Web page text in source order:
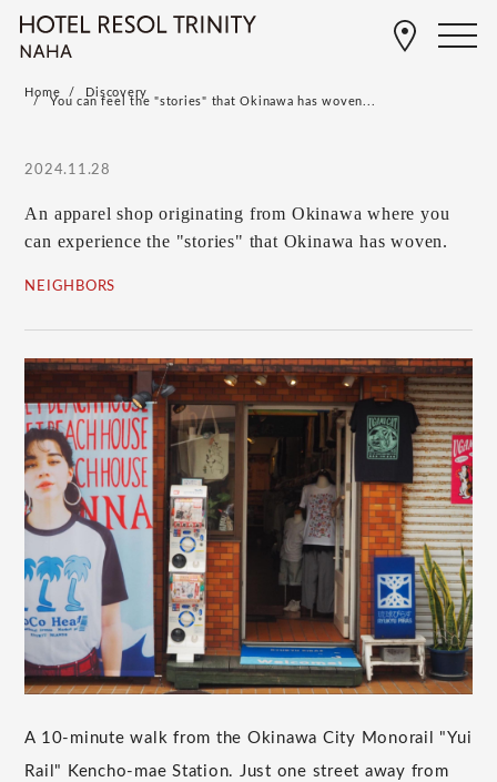
Home Discovery
You can feel the "stories" that Okinawa has woven...
2024.11.28
An apparel shop originating from Okinawa where you
can experience the "stories" that Okinawa has woven.
NEIGHBORS
A 10-minute walk from the Okinawa City Monorail "Yui
Rail" Kencho-mae Station. Just one street away from